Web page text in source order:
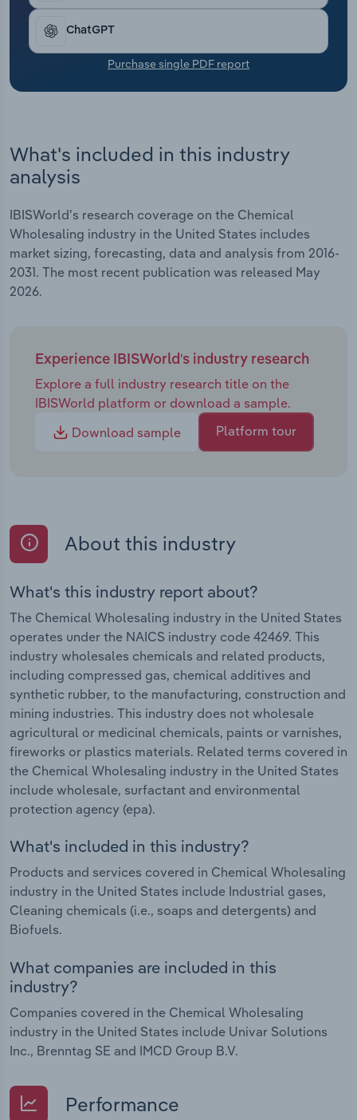
ChatGPT
Purchase single PDF report
What's included in this industry
analysis
IBISWorld's research coverage on the Chemical
Wholesaling industry in the United States includes
market sizing, forecasting, data and analysis from 2016-
2031. The most recent publication was released May
2026.
Experience IBISWorld's industry research
Explore a full industry research title on the
IBISWorld platform or download a sample.
Download sample
Platform tour
About this industry
What's this industry report about?
The Chemical Wholesaling industry in the United States
operates under the NAICS industry code 42469. This
industry wholesales chemicals and related products,
including compressed gas, chemical additives and
synthetic rubber, to the manufacturing, construction and
mining industries. This industry does not wholesale
agricultural or medicinal chemicals, paints or varnishes,
fireworks or plastics materials. Related terms covered in
the Chemical Wholesaling industry in the United States
include wholesale, surfactant and environmental
protection agency (epa).
What's included in this industry?
Products and services covered in Chemical Wholesaling
industry in the United States include Industrial gases,
Cleaning chemicals (i.e., soaps and detergents) and
Biofuels.
What companies are included in this
industry?
Companies covered in the Chemical Wholesaling
industry in the United States include Univar Solutions
Inc., Brenntag SE and IMCD Group B.V.
Performance
Transportation and Warehousing
Utilities
Wholesale Trade